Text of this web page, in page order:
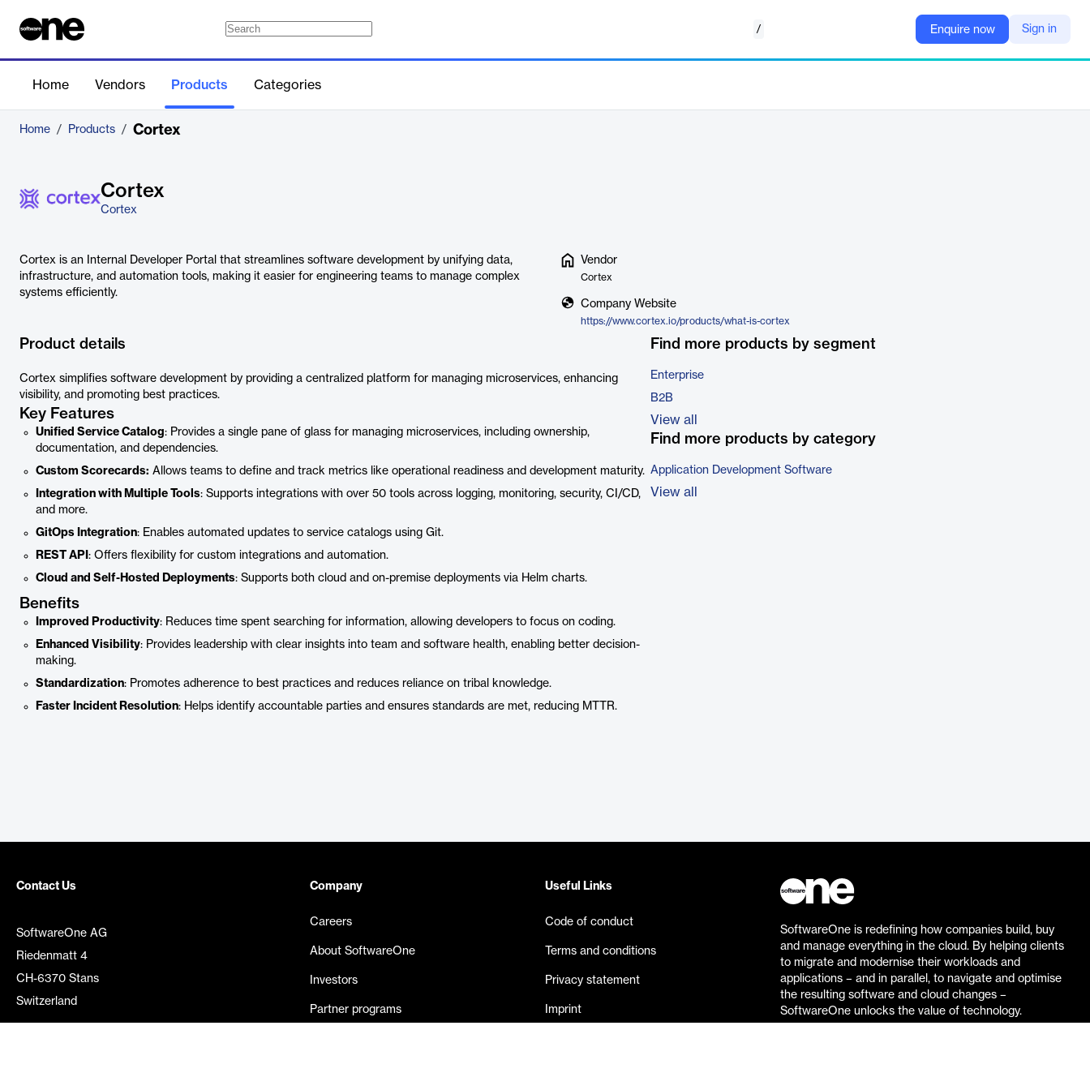
/ Enquire now Sign in
Home Vendors Products Categories
Home / Products / Cortex
Cortex
Cortex
Cortex is an Internal Developer Portal that streamlines software development by unifying data,
infrastructure, and automation tools, making it easier for engineering teams to manage complex
systems efficiently.
Vendor
Cortex
Company Website
https://www.cortex.io/products/what-is-cortex
Product details
Cortex simplifies software development by providing a centralized platform for managing microservices, enhancing
visibility, and promoting best practices.
Key Features
Unified Service Catalog: Provides a single pane of glass for managing microservices, including ownership,
documentation, and dependencies.
Custom Scorecards: Allows teams to define and track metrics like operational readiness and development maturity.
Integration with Multiple Tools: Supports integrations with over 50 tools across logging, monitoring, security, CI/CD,
and more.
GitOps Integration: Enables automated updates to service catalogs using Git.
REST API : Offers flexibility for custom integrations and automation.
Cloud and Self-Hosted Deployments: Supports both cloud and on-premise deployments via Helm charts.
Benefits
Improved Productivity: Reduces time spent searching for information, allowing developers to focus on coding.
Enhanced Visibility: Provides leadership with clear insights into team and software health, enabling better decision-
making.
Standardization: Promotes adherence to best practices and reduces reliance on tribal knowledge.
Faster Incident Resolution: Helps identify accountable parties and ensures standards are met, reducing MTTR.
Find more products by segment
Enterprise
B2B
View all
Find more products by category
Application Development Software
View all
Contact Us
SoftwareOne AG
Riedenmatt 4
CH-6370 Stans
Switzerland
Company
Careers
About SoftwareOne
Investors
Partner programs
Useful Links
Code of conduct
Terms and conditions
Privacy statement
Imprint
SoftwareOne is redefining how companies build, buy
and manage everything in the cloud. By helping clients
to migrate and modernise their workloads and
applications – and in parallel, to navigate and optimise
the resulting software and cloud changes –
SoftwareOne unlocks the value of technology.